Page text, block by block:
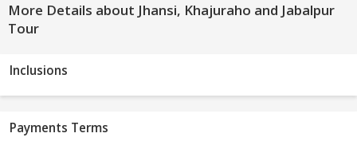
More Details about Jhansi, Khajuraho and Jabalpur
Tour
Inclusions
Payments Terms